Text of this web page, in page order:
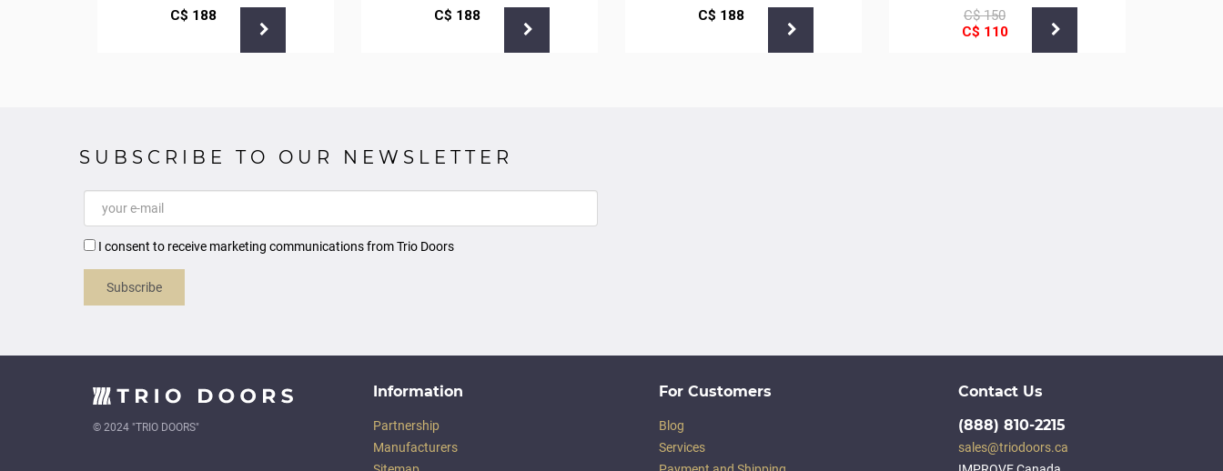
С$ 188 С$ 188 С$ 188 С$150
С$ 110
SUBSCRIBE TO OUR NEWSLETTER
I consent to receive marketing communications from Trio Doors
Subscribe
© 2024 "TRIO DOORS"
Information
Partnership
Manufacturers
For Customers
Blog
Services
Contact Us
(888) 810-2215
sales@triodoors.ca